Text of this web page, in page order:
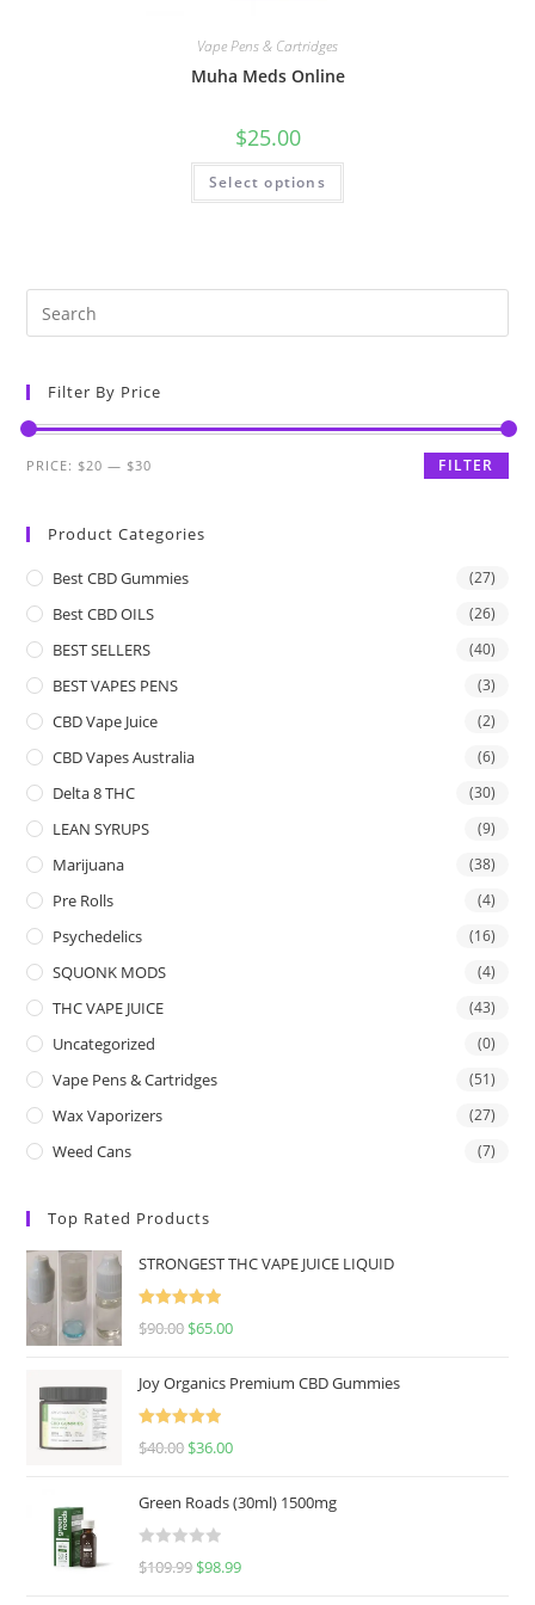
Vape Pens & Cartridges
Muha Meds Online
$25.00
Select options
Filter By Price
FILTER
PRICE:$20 —$30
Product Categories
Best CBD Gummies (27)
Best CBD OILS (26)
BEST SELLERS (40)
BEST VAPES PENS (3)
CBD Vape Juice (2)
CBD Vapes Australia (6)
Delta 8 THC (30)
LEAN SYRUPS (9)
Marijuana (38)
Pre Rolls (4)
Psychedelics (16)
SQUONK MODS (4)
THC VAPE JUICE (43)
Uncategorized (0)
Vape Pens & Cartridges (51)
Wax Vaporizers (27)
Weed Cans (7)
Top Rated Products
STRONGEST THC VAPE JUICE LIQUID
Rated
5.00
$90.00 $65.00
Joy Organics Premium CBD Gummies
Rated
5.00
$40.00 $36.00
Green Roads (30ml) 1500mg
R
$109.99 $98.99